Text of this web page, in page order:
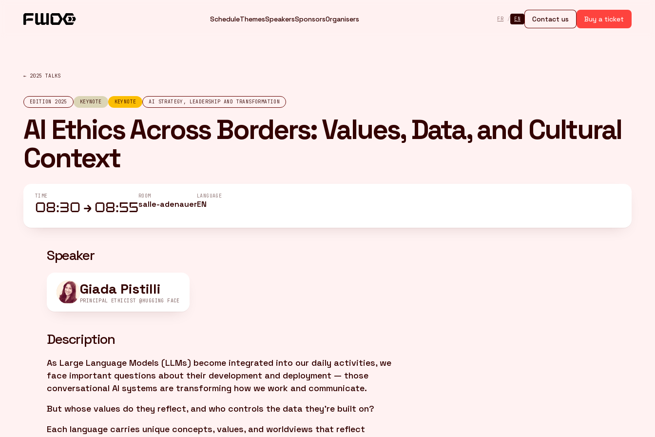
ScheduleThemesSpeakersSponsorsOrganisers FR / EN Contact us Buy a ticket
← 2025 TALKS
EDITION 2025 KEYNOTE KEYNOTE AI STRATEGY, LEADERSHIP AND TRANSFORMATION
AI Ethics Across Borders: Values, Data, and Cultural
Context
TIME
08:30 → 08:55
ROOM
salle-adenauer
LANGUAGE
EN
Speaker
Giada Pistilli
PRINCIPAL ETHICIST @HUGGING FACE
Description
As Large Language Models (LLMs) become integrated into our daily activities, we
face important questions about their development and deployment — those
conversational AI systems are transforming how we work and communicate.
But whose values do they reflect, and who controls the data they're built on?
Each language carries unique concepts, values, and worldviews that reflect